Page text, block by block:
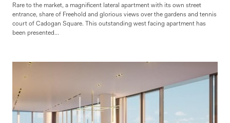
Rare to the market, a magnificent lateral apartment with its own street
entrance, share of Freehold and glorious views over the gardens and tennis
court of Cadogan Square. This outstanding west facing apartment has
been presented...